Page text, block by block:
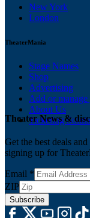
New York
London
TheaterMania
Stage Names
Shop
Advertising
Add or
About Us
Ticketing
Theater News &
Get the best deals
signing up for
Email *
ZIP
Subscribe